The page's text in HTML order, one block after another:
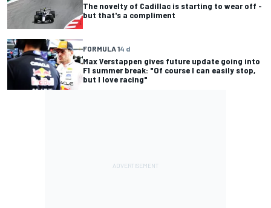
The novelty of Cadillac is starting to wear off -
but that's a compliment
FORMULA 14 d
Max Verstappen gives future update going into
F1 summer break: "Of course I can easily stop,
but I love racing"